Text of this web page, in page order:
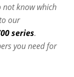
not know which
our
series.
you need for